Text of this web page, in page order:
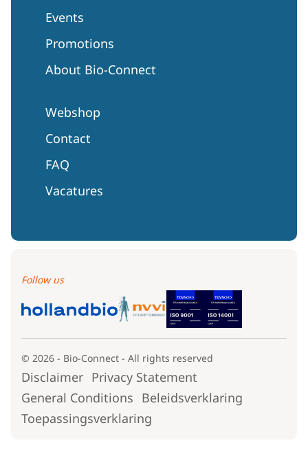
Events
Promotions
About Bio-Connect
Webshop
Contact
FAQ
Vacatures
Follow us
© 2026 - Bio-Connect - All rights reserved
Disclaimer Privacy Statement
General Conditions Beleidsverklaring
Toepassingsverklaring